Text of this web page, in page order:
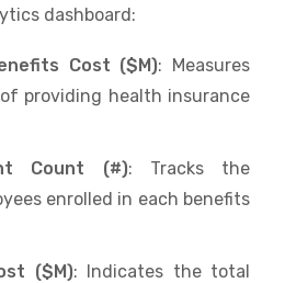
dashboard:
Cost ($M): Measures
providing health insurance
Count (#): Tracks the
enrolled in each benefits
($M): Indicates the total